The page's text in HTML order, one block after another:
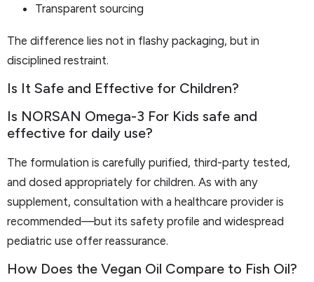
Transparent sourcing
The difference lies not in flashy packaging, but in
disciplined restraint.
Is It Safe and Effective for Children?
Is NORSAN Omega-3 For Kids safe and
effective for daily use?
The formulation is carefully purified, third-party tested,
and dosed appropriately for children. As with any
supplement, consultation with a healthcare provider is
recommended—but its safety profile and widespread
pediatric use offer reassurance.
How Does the Vegan Oil Compare to Fish Oil?